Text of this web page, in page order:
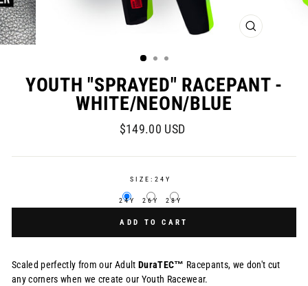
CLOSE
YOUTH "SPRAYED" RACEPANT -
WHITE/NEON/BLUE
Regular
$149.00 USD
SIZE: 24Y
24Y 26Y 28Y
ADD TO CART
Scaled perfectly from our Adult DuraTEC™ Racepants, we don't cut
any corners when we create our Youth Racewear.